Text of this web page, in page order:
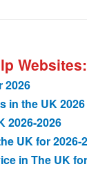
Websites:
2026
in the UK 2026
2026-2026
UK for 2026-
in The UK